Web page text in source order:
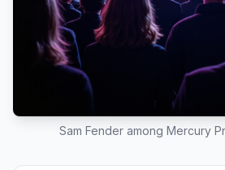
Sam Fender among Mercury